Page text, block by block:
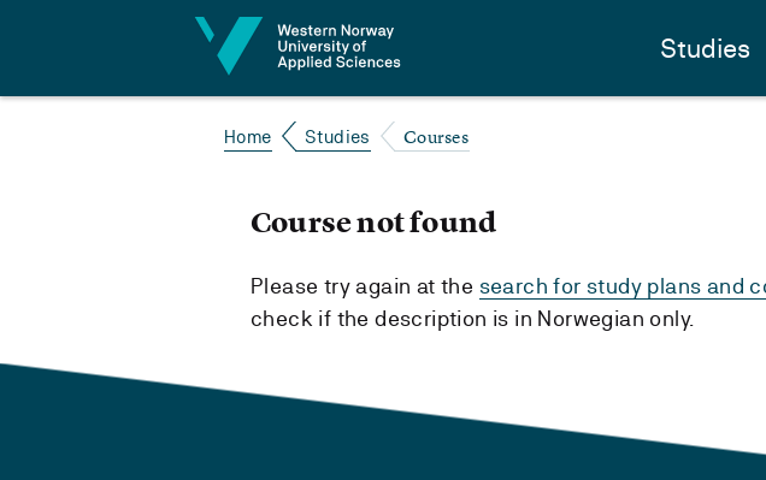
Studies
Home Studies Courses
Course not found
Please try again at the search for study plans and
check if the description is in Norwegian only.